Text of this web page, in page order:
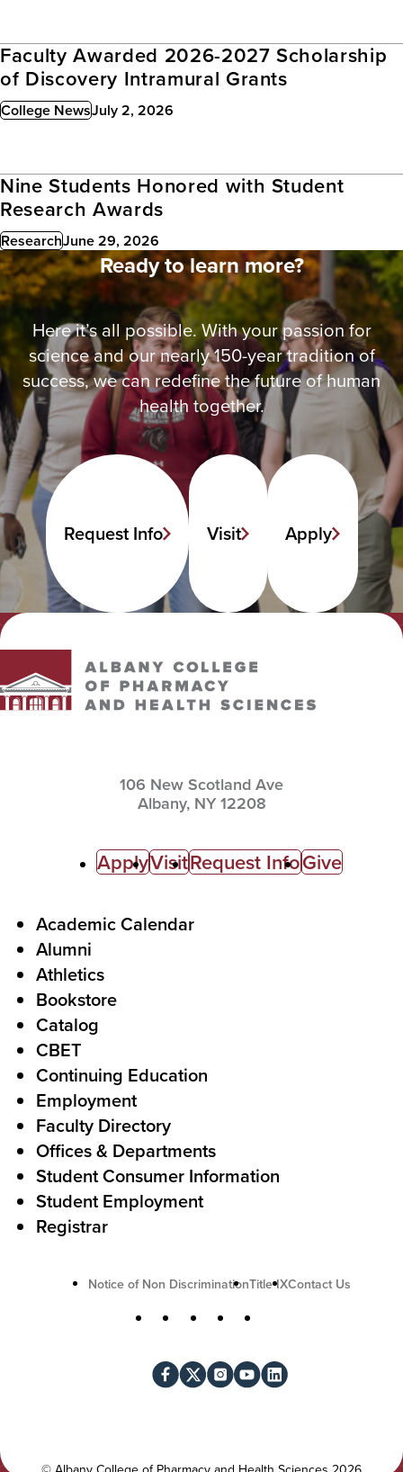
Faculty Awarded 2026-2027 Scholarship
of Discovery Intramural Grants
College News
Published: July 2, 2026
Nine Students Honored with Student
Research Awards
Research
Published:June 29, 2026
Ready to learn more?
Here it’s all possible. With your passion for
science and our nearly 150-year tradition of
success, we can redefine the future of human
health together.
Request Info Visit Apply
Albany College of Pharmacy and Health Sciences
106 New Scotland Ave
Albany, NY 12208
ApplyVisitRequest InfoGive
Academic Calendar
Alumni
Athletics
Bookstore
Catalog
CBET
Continuing Education
Employment
Faculty Directory
Offices & Departments
Student Consumer Information
Student Employment
Registrar
Notice of Non DiscriminationTitle IXContact Us
Facebook
X Instagram
YouTube